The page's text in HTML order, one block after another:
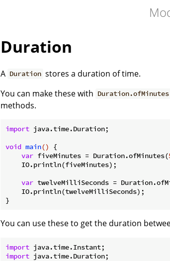
Duration
A Duration stores a duration of time.
You can make these with Duration.ofMinutes
methods.
import java.time.Duration;
void main()
{
var fiveMinutes = Duration.ofMinutes(
    IO.println(fiveMinutes);
var twelveMilliSeconds =
    IO.println(twelveMilliSeconds);
You can use these to get the duration
import
import java.time.Duration;